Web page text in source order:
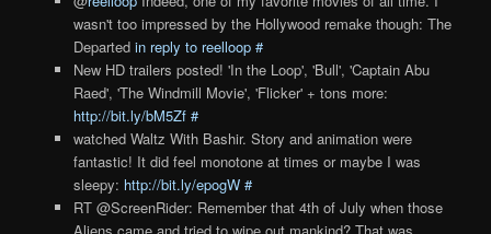
wasn't too impressed by the Hollywood remake though: The
Departed in reply to reelloop #
New HD trailers posted! 'In the Loop', 'Bull', 'Captain Abu
Raed', 'The Windmill Movie', 'Flicker' + tons more:
http://bit.ly/bM5Zf #
watched Waltz With Bashir. Story and animation were
fantastic! It did feel monotone at times or maybe I was
sleepy: http://bit.ly/epogW #
RT @ScreenRider: Remember that 4th of July when those
Aliens came and tried to wipe out mankind? That was